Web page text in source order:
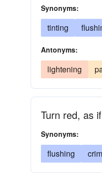
Synonyms:
tinting
Antonyms:
lightening
Turn red, as
Synonyms:
flushing